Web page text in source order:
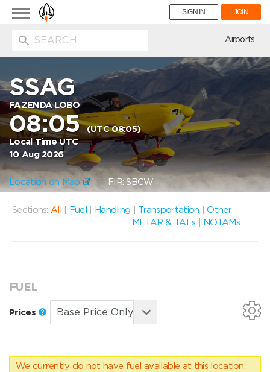
Toggle
navigation
SIGN IN JOIN
Airports
SSAG
FAZENDA LOBO
08:05(UTC 08:05)
Local Time UTC
10 Aug 2026
Location on Map FIR: SBCW
Sections: All Fuel Handling Transportation |Other
METAR & TAFs
NOTAMs
FUEL
Prices
We currently do not have fuel available at this location,